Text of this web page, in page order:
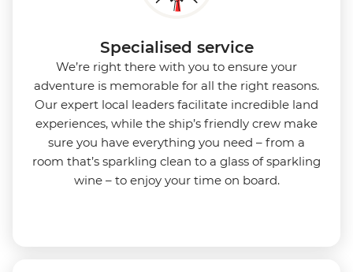
Specialised service
We’re right there with you to ensure your
adventure is memorable for all the right reasons.
Our expert local leaders facilitate incredible land
experiences, while the ship’s friendly crew make
sure you have everything you need – from a
room that’s sparkling clean to a glass of sparkling
wine – to enjoy your time on board.